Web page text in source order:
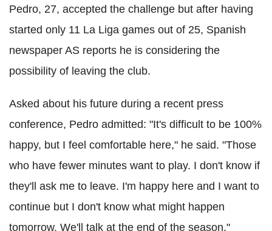
Pedro, 27, accepted the challenge but after having
started only 11 La Liga games out of 25, Spanish
newspaper AS reports he is considering the
possibility of leaving the club.
Asked about his future during a recent press
conference, Pedro admitted: "It's difficult to be 100%
happy, but I feel comfortable here," he said. "Those
who have fewer minutes want to play. I don't know if
they'll ask me to leave. I'm happy here and I want to
continue but I don't know what might happen
tomorrow. We'll talk at the end of the season."